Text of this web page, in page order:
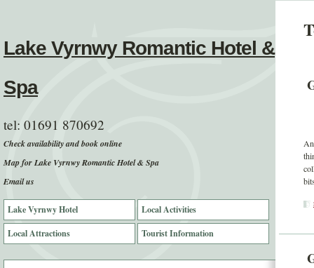
Lake Vyrnwy Romantic Hotel &
Spa
tel: 01691 870692
Check availability and book online
Map for Lake Vyrnwy Romantic Hotel & Spa
Email us
Lake Vyrnwy Hotel
Local Activities
Local Attractions
Tourist Information